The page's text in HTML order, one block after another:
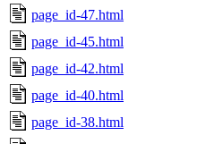
page_id-47.html
page_id-45.html
page_id-42.html
page_id-40.html
page_id-38.html